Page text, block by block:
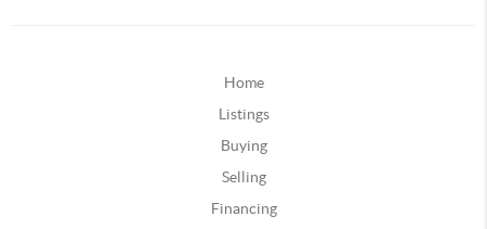
Home
Listings
Buying
Selling
Financing